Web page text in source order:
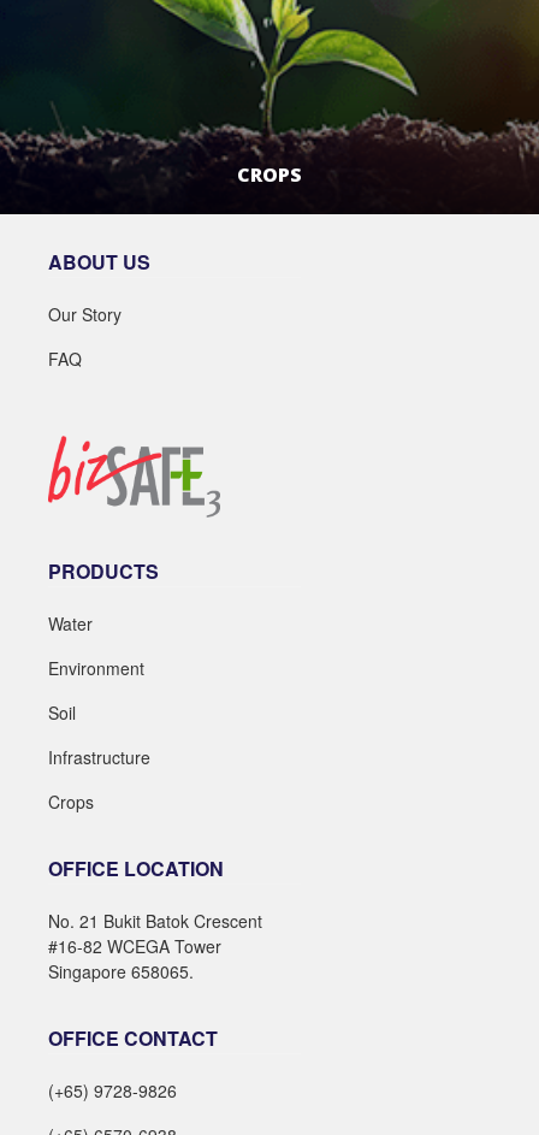
CROPS
ABOUT US
Our Story
FAQ
PRODUCTS
Water
Environment
Soil
Infrastructure
Crops
OFFICE LOCATION
No. 21 Bukit Batok Crescent
#16-82 WCEGA Tower
Singapore 658065.
OFFICE CONTACT
(+65) 9728-9826